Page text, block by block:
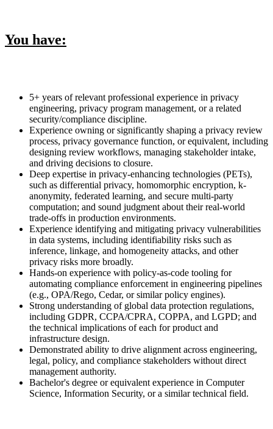
You have:
5+ years of relevant professional experience in privacy
engineering, privacy program management, or a related
security/compliance discipline.
Experience owning or significantly shaping a privacy review
process, privacy governance function, or equivalent, including
designing review workflows, managing stakeholder intake,
and driving decisions to closure.
Deep expertise in privacy-enhancing technologies (PETs),
such as differential privacy, homomorphic encryption, k-
anonymity, federated learning, and secure multi-party
computation; and sound judgment about their real-world
trade-offs in production environments.
Experience identifying and mitigating privacy vulnerabilities
in data systems, including identifiability risks such as
inference, linkage, and homogeneity attacks, and other
privacy risks more broadly.
Hands-on experience with policy-as-code tooling for
automating compliance enforcement in engineering pipelines
(e.g., OPA/Rego, Cedar, or similar policy engines).
Strong understanding of global data protection regulations,
including GDPR, CCPA/CPRA, COPPA, and LGPD; and
the technical implications of each for product and
infrastructure design.
Demonstrated ability to drive alignment across engineering,
legal, policy, and compliance stakeholders without direct
management authority.
Bachelor's degree or equivalent experience in Computer
Science, Information Security, or a similar technical field.